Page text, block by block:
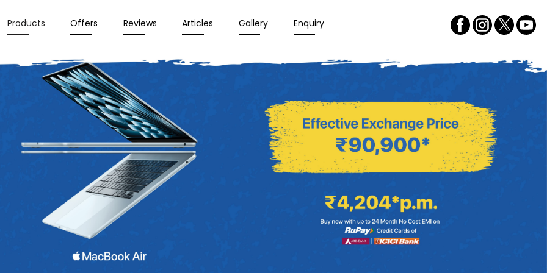
Products Offers Reviews Articles Gallery Enquiry